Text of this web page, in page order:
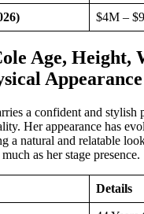
$4M –
Age, Height,
Appearance
a confident and stylish
Her appearance has
a natural and relatable
as her stage presence.
Details